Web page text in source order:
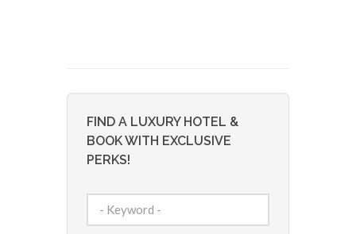
FIND A LUXURY HOTEL &
BOOK WITH EXCLUSIVE
PERKS!